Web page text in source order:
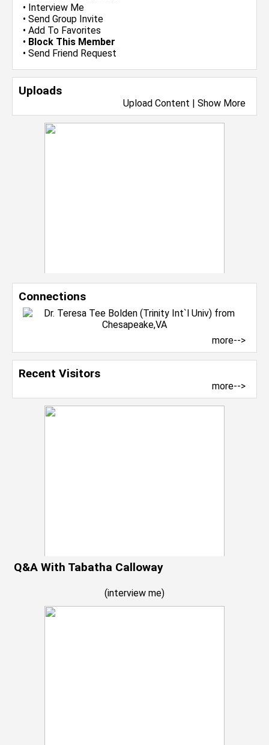
• Interview Me
• Send Group Invite
• Add To Favorites
• Block This Member
• Send Friend Request
Uploads
Upload Content | Show More
Connections
more-->
Recent Visitors
more-->
Q&A With Tabatha Calloway
(interview me)